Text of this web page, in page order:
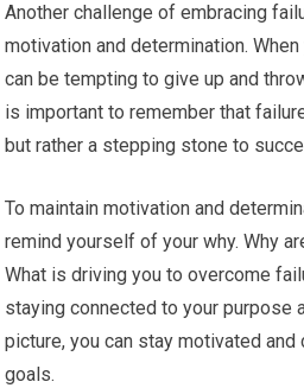
Another challenge of embracing
motivation and determination.
can be tempting to give up and
is important to remember that
but rather a stepping stone to
To maintain motivation and
remind yourself of your why. Why
What is driving you to overcome
staying connected to your purpose
picture, you can stay motivated
goals.